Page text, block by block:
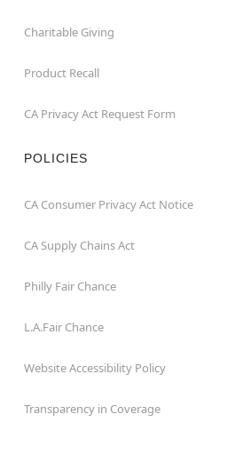
Charitable Giving
Product Recall
CA Privacy Act Request Form
POLICIES
CA Consumer Privacy Act Notice
CA Supply Chains Act
Philly Fair Chance
L.A.Fair Chance
Website Accessibility Policy
Transparency in Coverage